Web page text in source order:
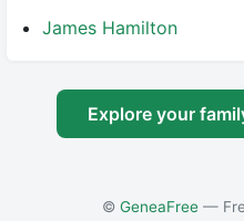
James Hamilton
Explore your
© GeneaFree—